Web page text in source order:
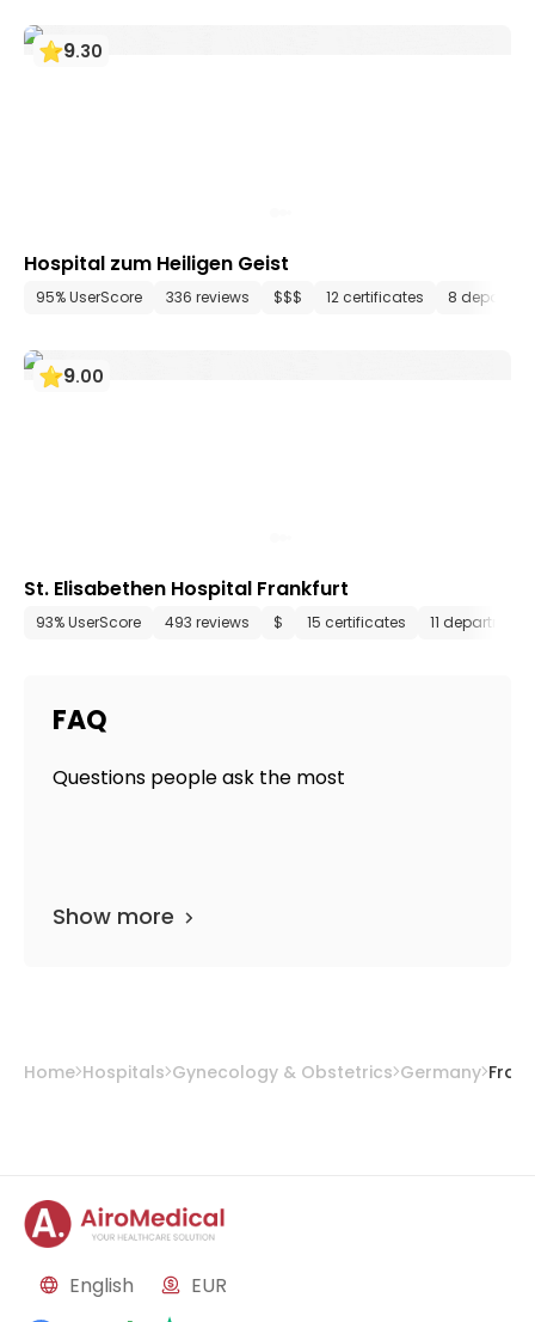
9.30
Hospital zum Heiligen Geist
95% UserScore 336 reviews $$$ 12 certificates 8
9.00
St. Elisabethen Hospital Frankfurt
93% UserScore 493 reviews $ 15 certificates 11
FAQ
Questions people ask the most
Show more
Home Hospitals Gynecology & Obstetrics Germany
English EUR